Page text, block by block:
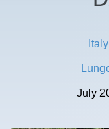
Italy
July